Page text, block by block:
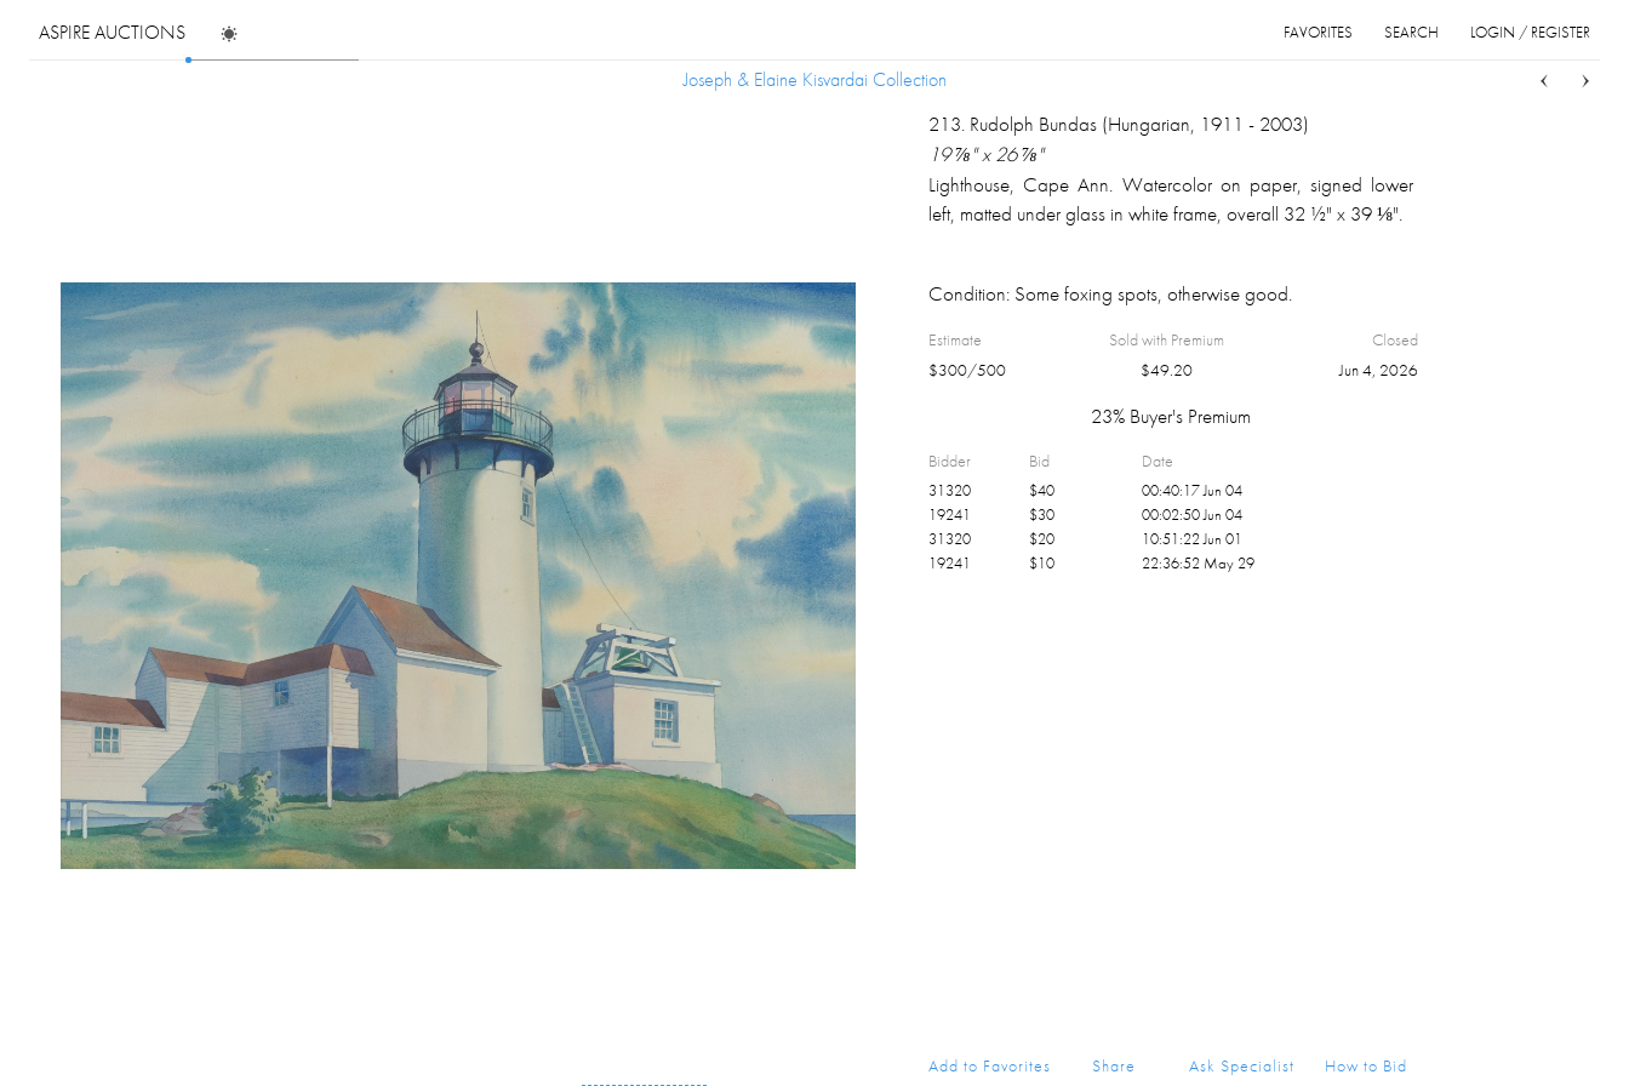
ASPIRE AUCTIONS LOGIN / REGISTER
SEARCH
FAVORITES
Joseph & Elaine Kisvardai Collection
Joseph & Elaine Kisvardai Collection
213. Rudolph Bundas (Hungarian, 1911 - 2003)
19 ⅞" x 26 ⅞"
Lighthouse, Cape Ann. Watercolor on paper, signed lower
left, matted under glass in white frame, overall 32 ½" x 39 ⅛".
Condition: Some foxing spots, otherwise good.
Estimate
$300/500
Sold with Premium
$49.20
Closed
Jun 4, 2026
23% Buyer's Premium
Bidder Bid Date
31320 $40
00:40:17 Jun 04
19241
$30
00:02:50 Jun 04
31320
$20
10:51:22 Jun 01
19241
$10 22:36:52 May 29
Add to Favorites Share Ask Specialist How to Bid